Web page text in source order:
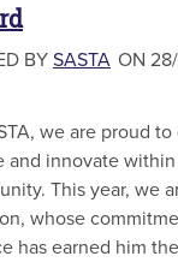
BYSASTA ON
we are proud
and innovate
This year, we
whose
has earned him